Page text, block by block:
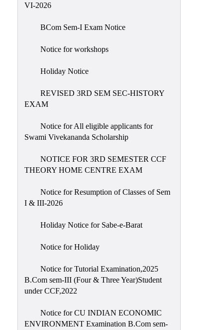
VI-2026
BCom Sem-I Exam Notice
Notice for workshops
Holiday Notice
REVISED 3RD SEM SEC-HISTORY
EXAM
Notice for All eligible applicants for
Swami Vivekananda Scholarship
NOTICE FOR 3RD SEMESTER CCF
THEORY HOME CENTRE EXAM
Notice for Resumption of Classes of Sem
I & III-2026
Holiday Notice for Sabe-e-Barat
Notice for Holiday
Notice for Tutorial Examination,2025
B.Com sem-III (Four & Three Year)Student
under CCF,2022
Notice for CU INDIAN ECONOMIC
ENVIRONMENT Examination B.Com sem-